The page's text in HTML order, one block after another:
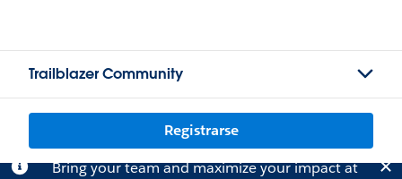
Trailblazer Community
Registrarse
Bring your team and maximize your impact at